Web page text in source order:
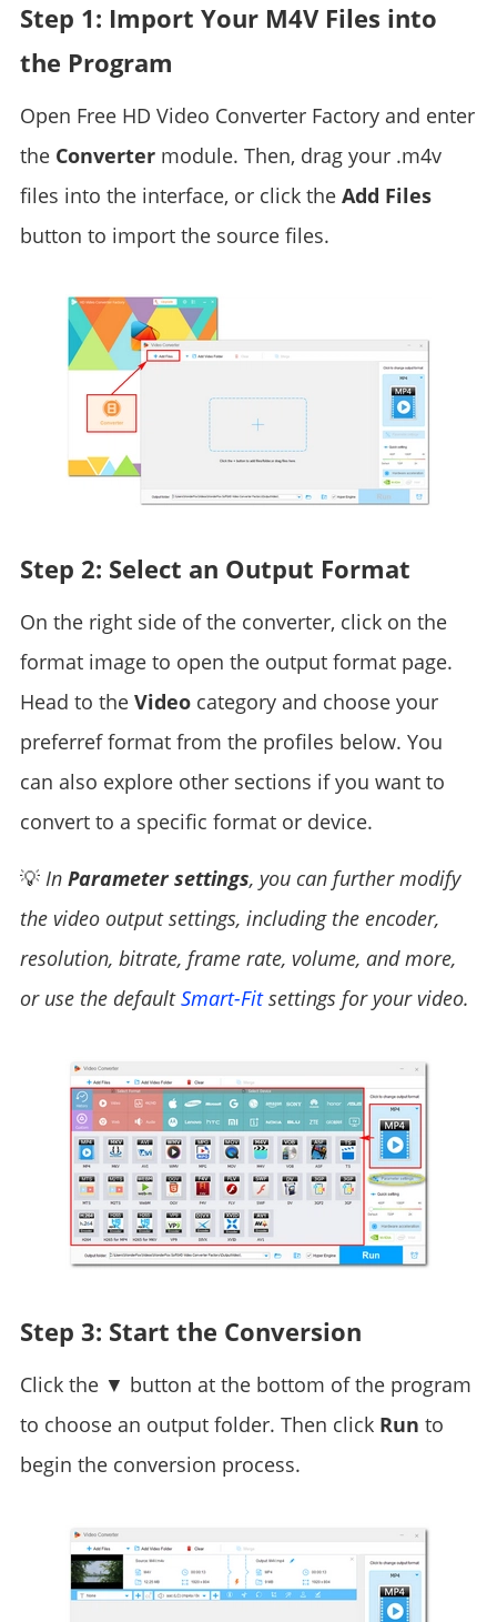
Step 1: Import Your M4V Files into
the Program
Open Free HD Video Converter Factory and enter
the Convertermodule. Then, drag your .m4v
files into the interface, or click the Add Files
button to import the source files.
Step 2: Select an Output Format
On the right side of the converter, click on the
format image to open the output format page.
Head to the Videocategory and choose your
preferref format from the profiles below. You
can also explore other sections if you want to
convert to a specific format or device.
💡 In Parameter settings, you can further modify
the video output settings, including the encoder,
resolution, bitrate, frame rate, volume, and more,
or use the defaultSmart-Fitsettings for your video.
Step 3: Start the Conversion
Click the ▼ button at the bottom of the program
to choose an output folder. Then click Run to
begin the conversion process.